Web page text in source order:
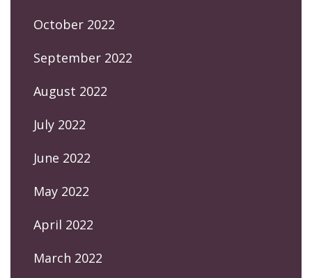
October 2022
September 2022
August 2022
July 2022
June 2022
May 2022
April 2022
March 2022